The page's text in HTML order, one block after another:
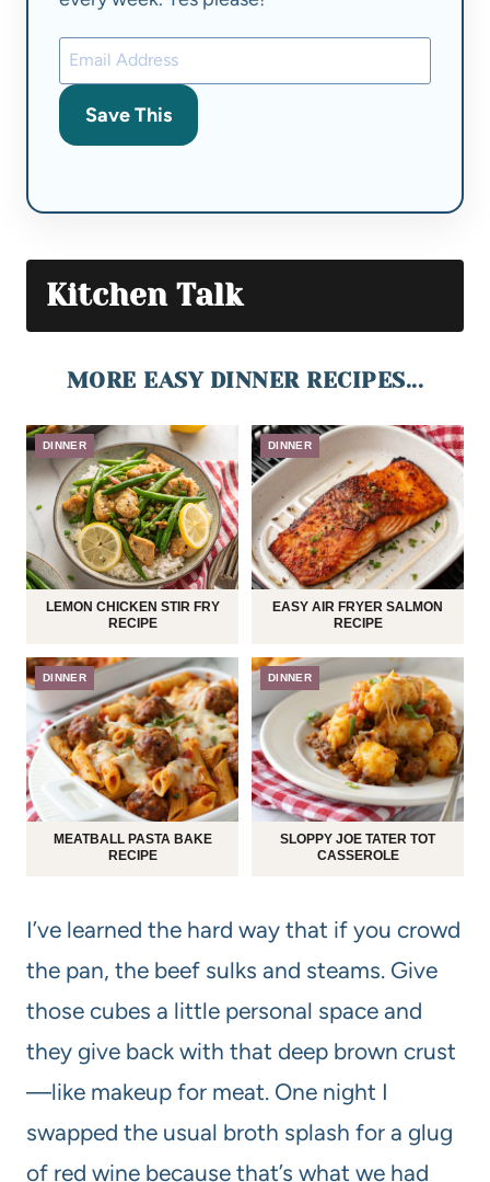
Save This
Kitchen Talk
MORE EASY DINNER RECIPES...
DINNER
LEMON CHICKEN STIR FRY
RECIPE
DINNER
EASY AIR FRYER SALMON
RECIPE
DINNER
MEATBALL PASTA BAKE
RECIPE
DINNER
SLOPPY JOE TATER TOT
CASSEROLE
I’ve learned the hard way that if you crowd
the pan, the beef sulks and steams. Give
those cubes a little personal space and
they give back with that deep brown crust
—like makeup for meat. One night I
swapped the usual broth splash for a glug
of red wine because that’s what we had